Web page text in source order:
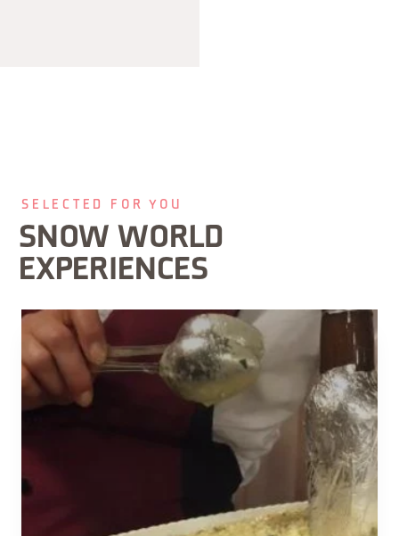
SELECTED FOR YOU
SNOW WORLD
EXPERIENCES